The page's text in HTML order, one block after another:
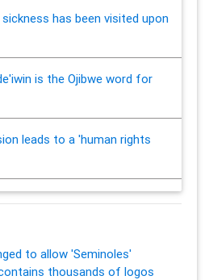
has been visited upon
is the Ojibwe word for
leads to a 'human rights
to allow 'Seminoles'
thousands of logos